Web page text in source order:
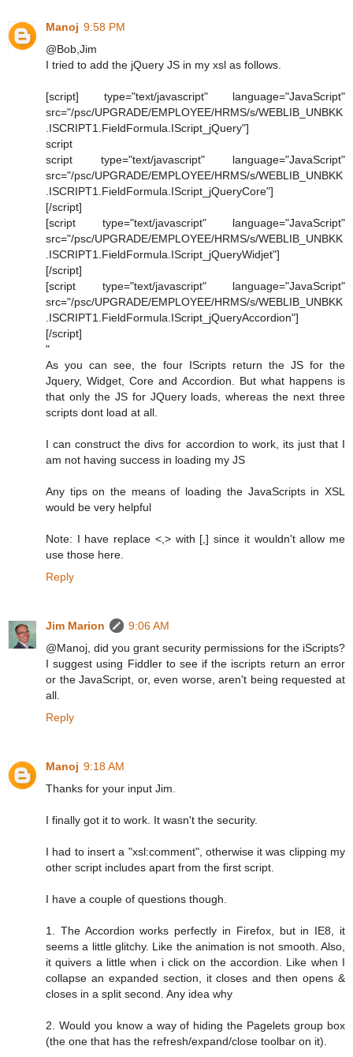
Manoj 9:58 PM
@Bob,Jim
I tried to add the jQuery JS in my xsl as follows.
[script] type="text/javascript" language="JavaScript"
src="/psc/UPGRADE/EMPLOYEE/HRMS/s/WEBLIB_UNBKK
.ISCRIPT1.FieldFormula.IScript_jQuery"]
script
script type="text/javascript" language="JavaScript"
src="/psc/UPGRADE/EMPLOYEE/HRMS/s/WEBLIB_UNBKK
.ISCRIPT1.FieldFormula.IScript_jQueryCore"]
[/script]
[script type="text/javascript" language="JavaScript"
src="/psc/UPGRADE/EMPLOYEE/HRMS/s/WEBLIB_UNBKK
.ISCRIPT1.FieldFormula.IScript_jQueryWidjet"]
[/script]
[script type="text/javascript" language="JavaScript"
src="/psc/UPGRADE/EMPLOYEE/HRMS/s/WEBLIB_UNBKK
.ISCRIPT1.FieldFormula.IScript_jQueryAccordion"]
[/script]
"
As you can see, the four IScripts return the JS for the
Jquery, Widget, Core and Accordion. But what happens is
that only the JS for JQuery loads, whereas the next three
scripts dont load at all.
I can construct the divs for accordion to work, its just that I
am not having success in loading my JS
Any tips on the means of loading the JavaScripts in XSL
would be very helpful
Note: I have replace <,> with [,] since it wouldn't allow me
use those here.
Reply
Jim Marion
9:06 AM
@Manoj, did you grant security permissions for the iScripts?
I suggest using Fiddler to see if the iscripts return an error
or the JavaScript, or, even worse, aren't being requested at
all.
Reply
Manoj 9:18 AM
Thanks for your input Jim.
I finally got it to work. It wasn't the security.
I had to insert a "xsl:comment", otherwise it was clipping my
other script includes apart from the first script.
I have a couple of questions though.
1. The Accordion works perfectly in Firefox, but in IE8, it
seems a little glitchy. Like the animation is not smooth. Also,
it quivers a little when i click on the accordion. Like when I
collapse an expanded section, it closes and then opens &
closes in a split second. Any idea why
2. Would you know a way of hiding the Pagelets group box
(the one that has the refresh/expand/close toolbar on it).